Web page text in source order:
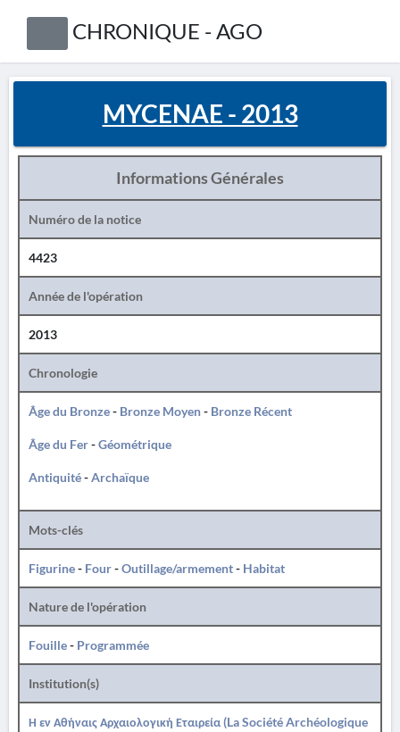
CHRONIQUE - AGO
MYCENAE - 2013
Informations Générales
Numéro de la notice
4423
Année de l'opération
2013
Chronologie
Âge du Bronze- Bronze Moyen- Bronze Récent
Âge du Fer-Géométrique
Antiquité-Archaïque
Mots-clés
Figurine- Four-Outillage/armement- Habitat
Nature de l'opération
Fouille- Programmée
Institution(s)
Η εν Αθήναις Αρχαιολογική Εταιρεία (La Société Archéologique